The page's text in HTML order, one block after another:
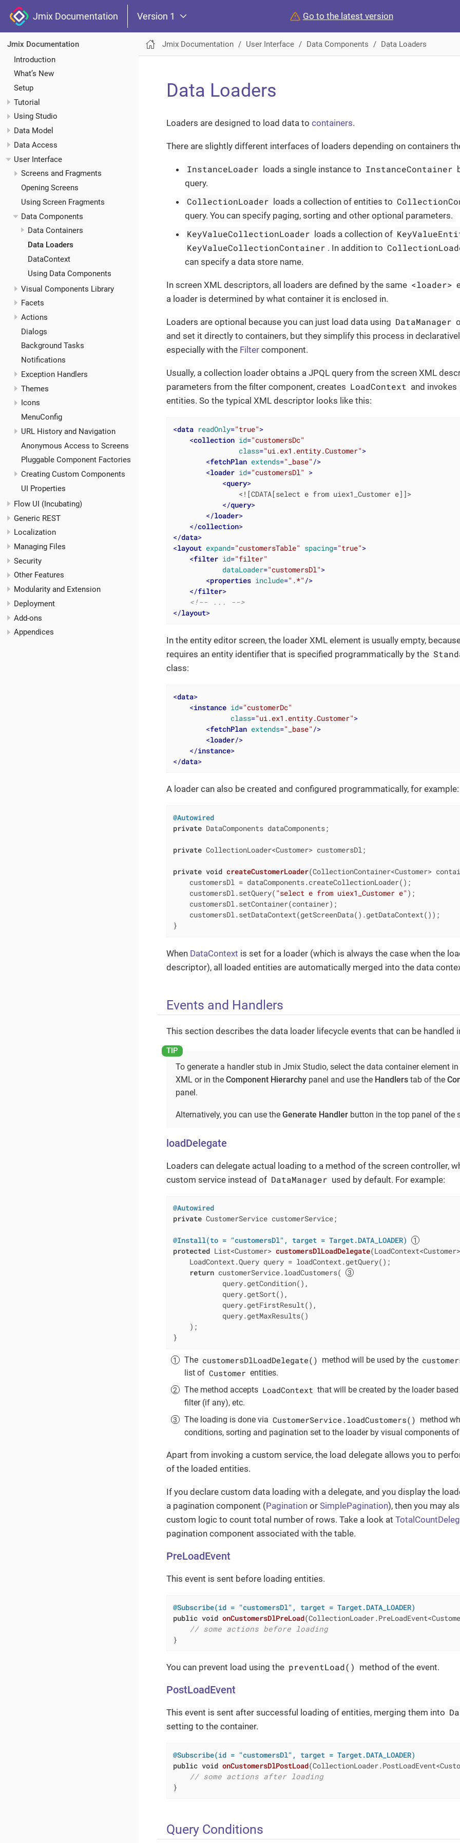
Jmix Documentation Version 1 Go to the latest version
Jmix Documentation
Introduction
What’s New
Setup
Tutorial
Using Studio
Data Model
Data Access
User Interface
Screens and Fragments
Opening Screens
Using Screen Fragments
Data Components
Data Containers
Data Loaders
DataContext
Using Data Components
Visual Components Library
Facets
Actions
Dialogs
Background Tasks
Notifications
Exception Handlers
Themes
Icons
MenuConfig
URL History and Navigation
Anonymous Access to Screens
Pluggable Component Factories
Creating Custom Components
UI Properties
Flow UI (Incubating)
Generic REST
Localization
Managing Files
Security
Other Features
Modularity and Extension
Deployment
Add-ons
Appendices
Jmix Documentation User Interface Data Components Data Loaders
Data Loaders
Loaders are designed to load data to containers.
There are slightly different interfaces of loaders depending on containers
InstanceLoader loads a single instance to InstanceContainer
query.
CollectionLoader loads a collection of entities to
query. You can specify paging, sorting and other optional parameters.
KeyValueCollectionLoader loads a collection of
KeyValueCollectionContainer . In addition to
can specify a data store name.
In screen XML descriptors, all loaders are defined by the same <loader>
a loader is determined by what container it is enclosed in.
Loaders are optional because you can just load data using DataManager
and set it directly to containers, but they simplify this process in
especially with the Filter component.
Usually, a collection loader obtains a JPQL query from the screen XML
parameters from the filter component, creates LoadContext and invokes
entities. So the typical XML descriptor looks like this:
<data readOnly="true">
<collection id="customersDc"
class="ui.ex1.entity.Customer">
<fetchPlan extends="_base" />
<loader id="customersDl" >
<query>
                <![CDATA[select e from uiex1_Customer e]]>
</query>
</loader>
</collection>
</data>
<layout expand="customersTable" spacing="true">
<filter id="filter"
dataLoader="customersDl">
<properties include=".*" />
</filter>
<!-- ... -->
</layout>
In the entity editor screen, the loader XML element is usually empty,
requires an entity identifier that is specified programmatically by the
class:
<data>
<instance id="customerDc"
class="ui.ex1.entity.Customer">
<fetchPlan extends="_base" />
<loader/>
</instance>
</data>
A loader can also be created and configured programmatically, for example:
@Autowired
private DataComponents dataComponents;
private CollectionLoader<Customer> customersDl;
private void createCustomerLoader(CollectionContainer<Customer>
    customersDl = dataComponents.createCollectionLoader();
    customersDl.setQuery(
"select e from uiex1_Customer e" );
    customersDl.setContainer(container);
    customersDl.setDataContext(getScreenData().getDataContext());
}
When DataContext is set for a loader (which is always the case when the
descriptor), all loaded entities are automatically merged into the data
Events and Handlers
This section describes the data loader lifecycle events that can be handled
To generate a handler stub in Jmix Studio, select the data container element
XML or in the Component Hierarchy panel and use the Handlers tab of the
panel.
Alternatively, you can use the Generate Handler button in the top panel of the
loadDelegate
Loaders can delegate actual loading to a method of the screen controller,
custom service instead of DataManager used by default. For example:
@Autowired
private CustomerService customerService;
@Install(to = "customersDl", target = Target.DATA_LOADER)
protected List<Customer> customersDlLoadDelegate
    LoadContext.Query query = loadContext.getQuery();
return customerService.loadCustomers(
            query.getCondition(),
            query.getSort(),
            query.getFirstResult(),
            query.getMaxResults()
    );
}
The customersDlLoadDelegate() method will be used by the
list of Customer entities.
The method accepts LoadContext that will be created by the loader
filter (if any), etc.
The loading is done via CustomerService.loadCustomers() method
conditions, sorting and pagination set to the loader by visual components of
Apart from invoking a custom service, the load delegate allows you to
of the loaded entities.
If you declare custom data loading with a delegate, and you display the
a pagination component (Pagination or SimplePagination), then you may
custom logic to count total number of rows. Take a look at
pagination component associated with the table.
PreLoadEvent
This event is sent before loading entities.
@Subscribe(id = "customersDl", target = Target.DATA_LOADER)
public void onCustomersDlPreLoad
// some actions before loading
}
You can prevent load using the preventLoad() method of the event.
PostLoadEvent
This event is sent after successful loading of entities, merging them into
setting to the container.
@Subscribe(id = "customersDl", target = Target.DATA_LOADER)
public void onCustomersDlPostLoad
// some actions after loading
}
Query Conditions